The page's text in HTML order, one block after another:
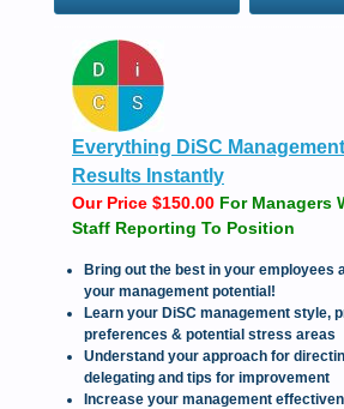
Everything DiSC
Results Instantly
Our Price $150.00 For Managers
Staff Reporting To Position
Bring out the best in your employees
your management potential!
Learn your DiSC management style,
preferences & potential stress areas
Understand your approach for
delegating and tips for improvement
Increase your management